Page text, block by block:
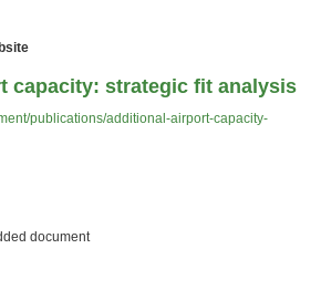
capacity: strategic fit analysis
publications/additional-airport-capacity-
document